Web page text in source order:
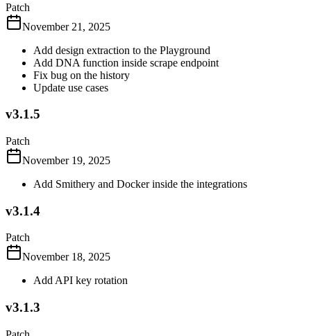
Patch
November 21, 2025
Add design extraction to the Playground
Add DNA function inside scrape endpoint
Fix bug on the history
Update use cases
v3.1.5
Patch
November 19, 2025
Add Smithery and Docker inside the integrations
v3.1.4
Patch
November 18, 2025
Add API key rotation
v3.1.3